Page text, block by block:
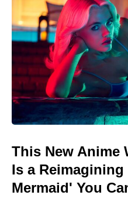
This New Anime
Is a
Mermaid' You